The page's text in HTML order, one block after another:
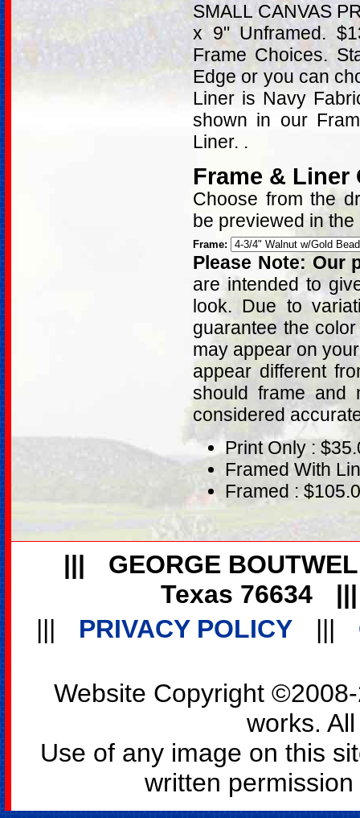
SMALL CANVAS
x 9" Unframed.
Frame Choices.
Edge or you can
Liner is Navy
shown in our
Liner. .
Frame & Liner
Choose from the
be previewed in
Frame:
Please Note: Our
are intended to
look. Due to
guarantee the
may appear on
appear different
should frame and
considered
Print Only :
Framed With
Framed :
|||
GEORGE
Texas 76634
|||
PRIVACY POLICY |||
Website Copyright
works.
Use of any image on this
written